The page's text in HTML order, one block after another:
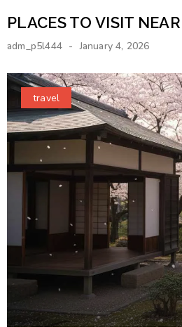
PLACES TO VISIT
adm_p5l444 January 4, 2026
travel